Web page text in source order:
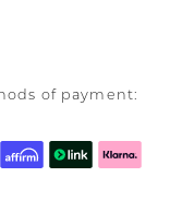
of payment: